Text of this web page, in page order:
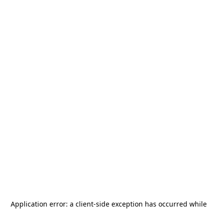
Application error: a client-side exception has occurred while